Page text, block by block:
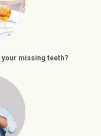
your missing teeth?